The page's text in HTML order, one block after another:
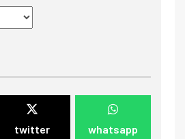
twitter whatsapp